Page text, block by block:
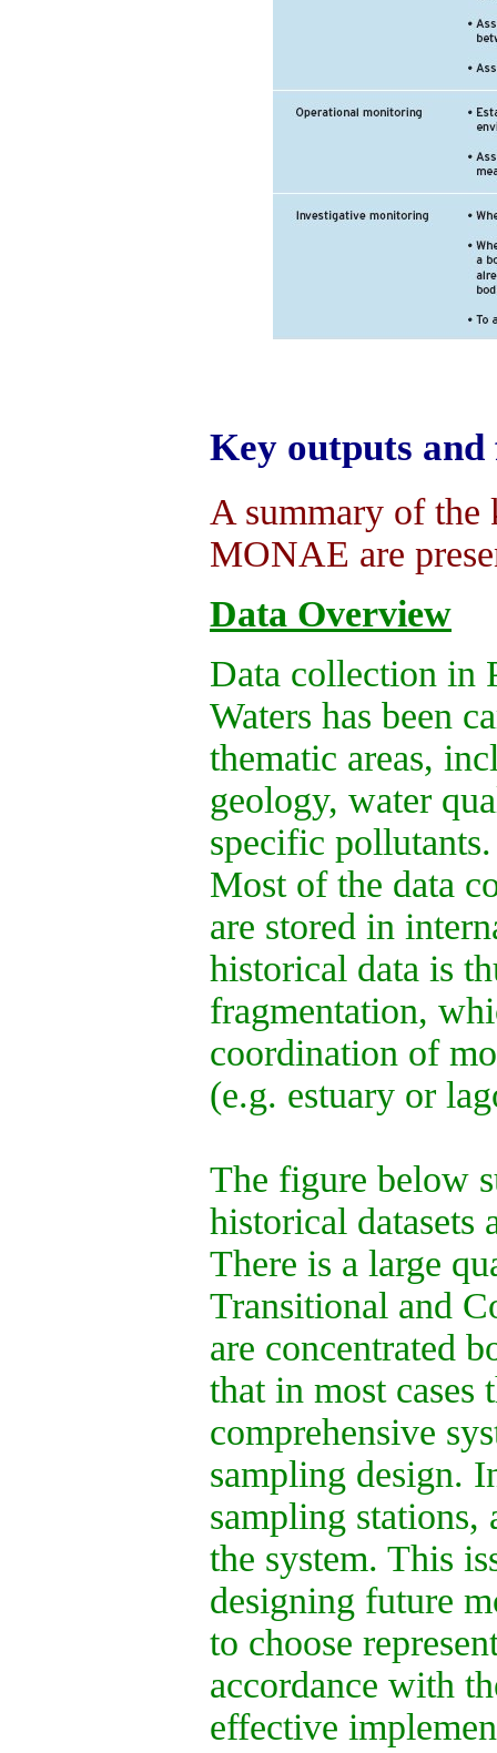
Key outputs
A summary of the
MONAE are
Data Overview
Data collection in
Waters has been
thematic areas,
geology, water
specific pollutants.
Most of the data
are stored in
historical data is
fragmentation,
coordination of
(e.g. estuary or
The figure below
historical datasets
There is a large
Transitional and
are concentrated
that in most cases
comprehensive
sampling design.
sampling
the system. This
designing future
to choose
accordance with
effective